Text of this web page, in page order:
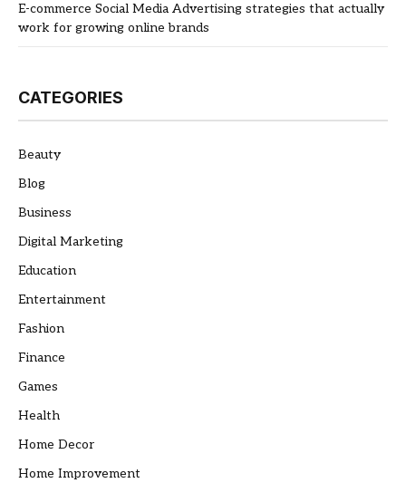
E-commerce Social Media Advertising strategies that actually
work for growing online brands
CATEGORIES
Beauty
Blog
Business
Digital Marketing
Education
Entertainment
Fashion
Finance
Games
Health
Home Decor
Home Improvement